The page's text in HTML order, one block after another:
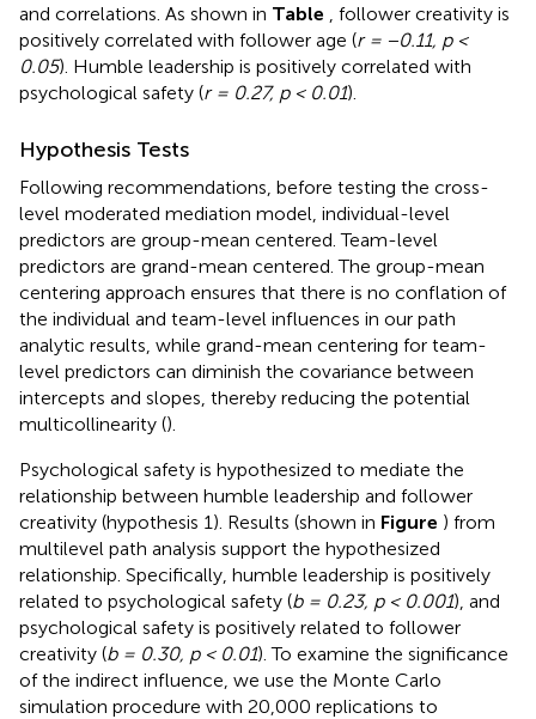
and correlations. As shown in Table
, follower creativity is
positively correlated with follower age (r = −0.11, p <
0.05). Humble leadership is positively correlated with
psychological safety (r = 0.27, p < 0.01).
Hypothesis Tests
Following recommendations, before testing the cross-
level moderated mediation model, individual-level
predictors are group-mean centered. Team-level
predictors are grand-mean centered. The group-mean
centering approach ensures that there is no conflation of
the individual and team-level influences in our path
analytic results, while grand-mean centering for team-
level predictors can diminish the covariance between
intercepts and slopes, thereby reducing the potential
multicollinearity ().
Psychological safety is hypothesized to mediate the
relationship between humble leadership and follower
creativity (hypothesis 1). Results (shown in Figure ) from
multilevel path analysis support the hypothesized
relationship. Specifically, humble leadership is positively
related to psychological safety (b = 0.23, p < 0.001), and
psychological safety is positively related to follower
creativity (b = 0.30, p < 0.01). To examine the significance
of the indirect influence, we use the Monte Carlo
simulation procedure with 20,000 replications to